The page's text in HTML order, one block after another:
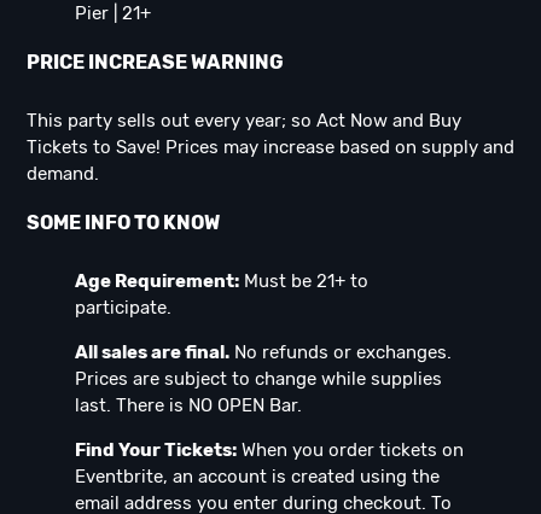
Pier | 21+
PRICE INCREASE WARNING
This party sells out every year; so Act Now and Buy
Tickets to Save! Prices may increase based on supply and
demand.
SOME INFO TO KNOW
Age Requirement: Must be 21+ to
participate.
All sales are final. No refunds or exchanges.
Prices are subject to change while supplies
last. There is NO OPEN Bar.
Find Your Tickets: When you order tickets on
Eventbrite, an account is created using the
email address you enter during checkout. To